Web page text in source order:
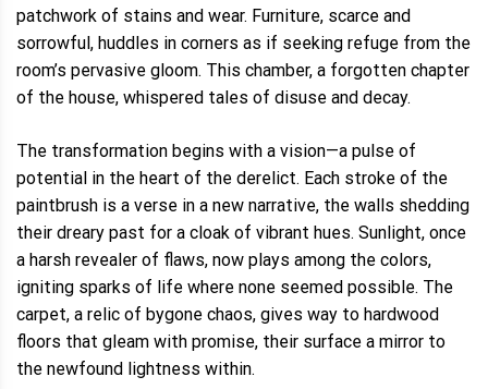
patchwork of stains and wear. Furniture, scarce and
sorrowful, huddles in corners as if seeking refuge from the
room’s pervasive gloom. This chamber, a forgotten chapter
of the house, whispered tales of disuse and decay.
The transformation begins with a vision—a pulse of
potential in the heart of the derelict. Each stroke of the
paintbrush is a verse in a new narrative, the walls shedding
their dreary past for a cloak of vibrant hues. Sunlight, once
a harsh revealer of flaws, now plays among the colors,
igniting sparks of life where none seemed possible. The
carpet, a relic of bygone chaos, gives way to hardwood
floors that gleam with promise, their surface a mirror to
the newfound lightness within.